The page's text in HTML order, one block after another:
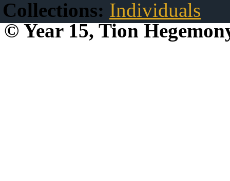
Collections: Individuals
© Year 15, Tion